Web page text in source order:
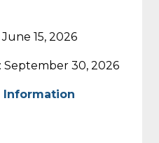
15, 2026
September 30, 2026
Information